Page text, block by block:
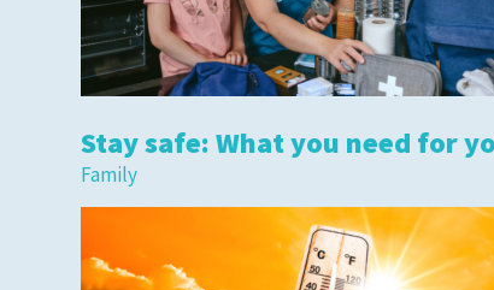
Stay safe: What you need for
Family